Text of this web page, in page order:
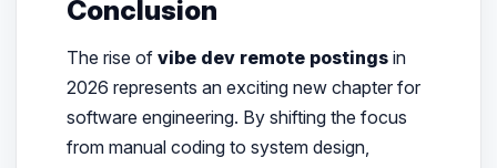
Conclusion
The rise of vibe dev remote postingsin
2026 represents an exciting new chapter for
software engineering. By shifting the focus
from manual coding to system design,